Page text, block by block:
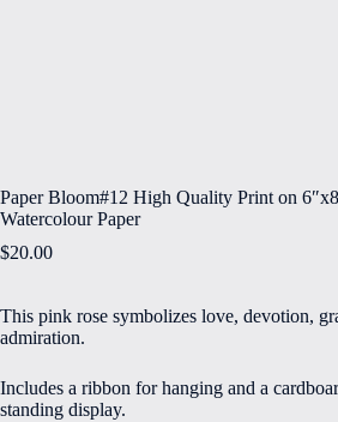
Paper Bloom#12 High Quality Print on
Watercolour Paper
$20.00
This pink rose symbolizes love, devotion,
admiration.
Includes a ribbon for hanging and a
standing display.